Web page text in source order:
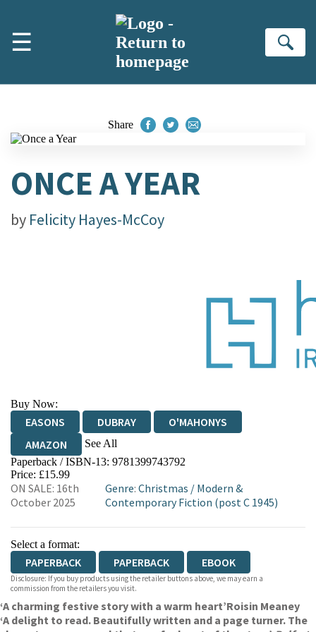
☰
Share
ONCE A YEAR
by Felicity Hayes-McCoy
Buy Now:
EASONS DUBRAY
O'MAHONYS
AMAZON
See All
WATERSTONES TGJONES
Paperback / ISBN-13: 9781399743792
Price: £15.99
ON SALE: 16th
October 2025
Genre:Christmas / Modern &
Contemporary Fiction (post C 1945)
Select a format:
PAPERBACK PAPERBACK EBOOK
Disclosure: If you buy products using the retailer buttons above, we may earn a
commission from the retailers you visit.
‘A charming festive story with a warm heart’Roisin Meaney
‘A delight to read. Beautifully written and a page turner. The